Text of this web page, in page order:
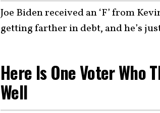
Joe Biden received an ‘F’ from
getting farther in debt, and he’s
Here Is One Voter Who
Well